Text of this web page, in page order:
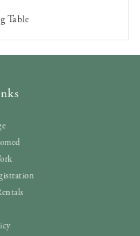
RENT
Table